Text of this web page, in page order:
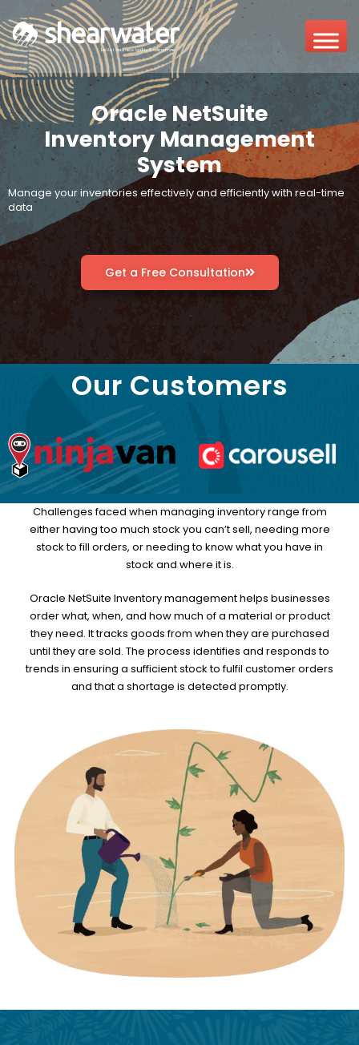
Oracle NetSuite
Inventory Management
System
Manage your inventories effectively and efficiently with real-time
data
Get a Free Consultation
Our Customers
Challenges faced when managing inventory range from
either having too much stock you can’t sell, needing more
stock to fill orders, or needing to know what you have in
stock and where it is.
Oracle NetSuite Inventory management helps businesses
order what, when, and how much of a material or product
they need. It tracks goods from when they are purchased
until they are sold. The process identifies and responds to
trends in ensuring a sufficient stock to fulfil customer orders
and that a shortage is detected promptly.